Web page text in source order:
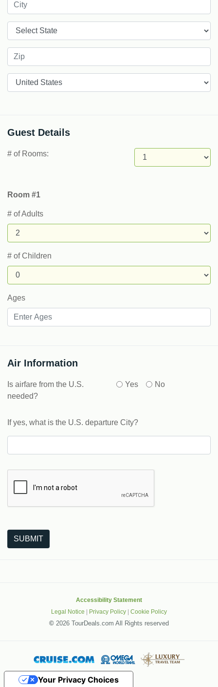
Guest Details
# of Rooms:
Room #1
# of Adults
# of Children
Ages
Air Information
Is airfare from the U.S.
needed?
Yes No
If yes, what is the U.S. departure City?
SUBMIT
Accessibility Statement
Legal Notice | Privacy Policy | Cookie Policy
© 2026 TourDeals.com All Rights reserved
Your Privacy Choices